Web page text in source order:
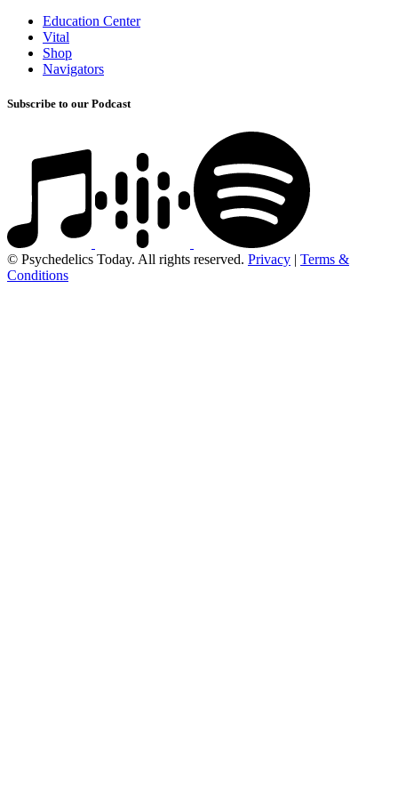
Education Center
Vital
Shop
Navigators
Subscribe to our Podcast
© Psychedelics Today. All rights reserved. Privacy | Terms &
Conditions